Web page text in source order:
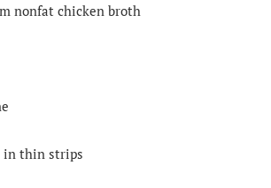
nonfat chicken broth
in thin strips